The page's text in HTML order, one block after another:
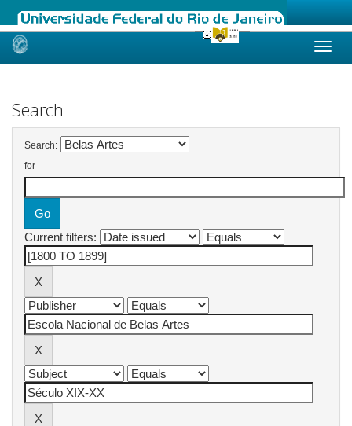
Skip
Search
Search:
for
Current filters: